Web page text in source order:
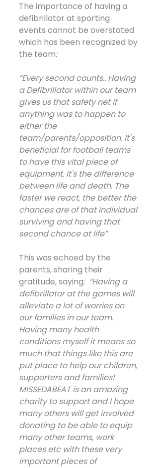
The importance of having a
defibrillator at sporting
events cannot be overstated
which has been recognized by
the team:
“Every second counts.. Having
a Defibrillator within our team
gives us that safety net if
anything was to happen to
either the
team/parents/opposition. It's
beneficial for football teams
to have this vital piece of
equipment, it's the difference
between life and death. The
faster we react, the better the
chances are of that individual
surviving and having that
second chance at life”
This was echoed by the
parents, sharing their
gratitude, saying: “Having a
defibrillator at the games will
alleviate a lot of worries on
our families in our team.
Having many health
conditions myself it means so
much that things like this are
put place to help our children,
supporters and families!
MISSEDABEAT is an amazing
charity to support and I hope
many others will get involved
donating to be able to equip
many other teams, work
places etc with these very
important pieces of